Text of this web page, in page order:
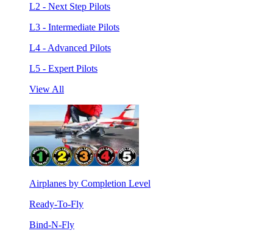
L2 - Next Step Pilots
L3 - Intermediate Pilots
L4 - Advanced Pilots
L5 - Expert Pilots
View All
Airplanes by Completion Level
Ready-To-Fly
Bind-N-Fly